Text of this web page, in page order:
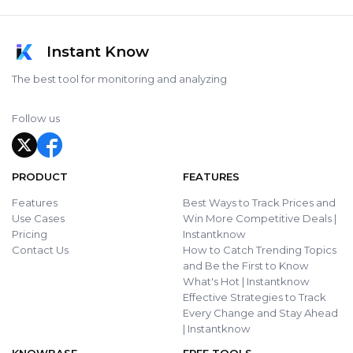
Instant Know
The best tool for monitoring and analyzing
Follow us
PRODUCT
Features
Use Cases
Pricing
Contact Us
FEATURES
Best Ways to Track Prices and
Win More Competitive Deals |
Instantknow
How to Catch Trending Topics
and Be the First to Know
What's Hot | Instantknow
Effective Strategies to Track
Every Change and Stay Ahead
| Instantknow